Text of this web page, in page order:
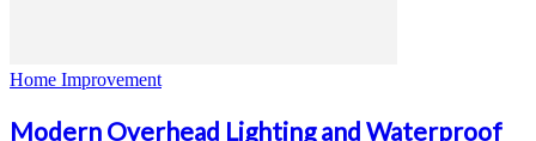
Home Improvement
Modern Overhead Lighting and Waterproof